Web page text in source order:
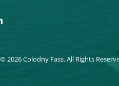
2026 Colodny Fass. All Rights